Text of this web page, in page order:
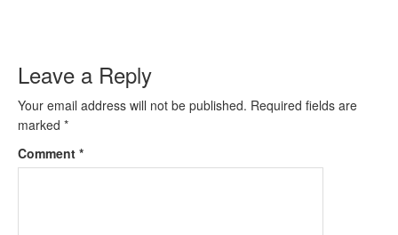
Leave a Reply
Your email address will not be published. Required fields are
marked *
Comment *